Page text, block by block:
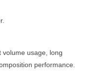
volume usage, long
performance.